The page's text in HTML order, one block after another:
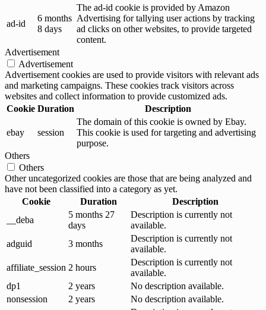
ad-id
6 months
8 days
The ad-id cookie is provided by Amazon
Advertising for tallying user actions by tracking
ad clicks on other websites, to provide targeted
content.
Advertisement
Advertisement
Advertisement cookies are used to provide visitors with relevant ads
and marketing campaigns. These cookies track visitors across
websites and collect information to provide customized ads.
Cookie Duration Description
ebay session
The domain of this cookie is owned by Ebay.
This cookie is used for targeting and advertising
purpose.
Others
Others
Other uncategorized cookies are those that are being analyzed and
have not been classified into a category as yet.
Cookie
Duration
Description
__deba
5 months 27
days
Description is currently not
available.
adguid
3 months
Description is currently not
available.
affiliate_session 2 hours
Description is currently not
available.
dp1
2 years
No description available.
nonsession
2 years
No description available.